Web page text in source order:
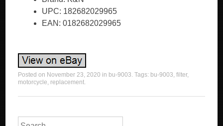
UPC: 182682029965
EAN: 0182682029965
Posted on November 23, 2020 in bu-9003. Tags: bu-9003,filter,
motorcycle, replacement.
Search for: